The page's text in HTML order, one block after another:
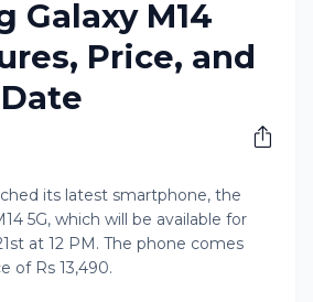
Galaxy M14
Price, and
its latest smartphone, the
5G, which will be available for
at 12 PM. The phone comes
of Rs 13,490.